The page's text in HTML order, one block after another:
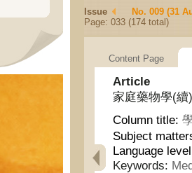
Issue
No. 009 (31
Page: 033 (174 total)
Content Page
Article
家庭藥物學(
Column title:
Subject
Language
Keywords: